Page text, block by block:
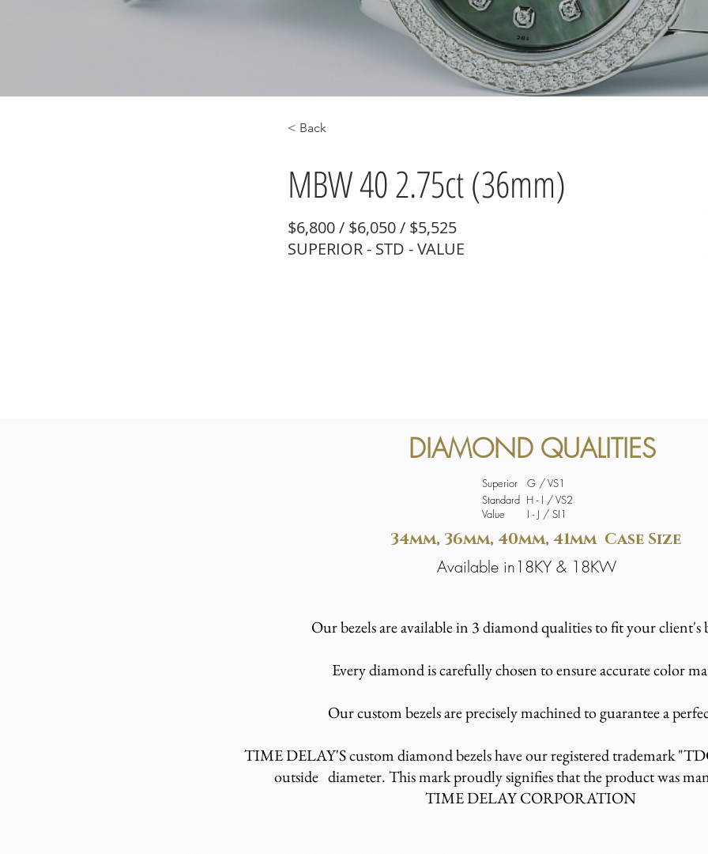
< Back
MBW 40 2.75ct (36mm)
$6,800 / $6,050 / $5,525
SUPERIOR - STD - VALUE
Standard H - I / VS2
Value I - J / SI1
DIAMOND QUALITIES
Superior G / VS1
34mm, 36mm, 40mm, 41mm Case Size
Available in18KY & 18KW
Our bezels are available in 3 diamond qualities to fit your client's
Every diamond is carefully chosen to ensure accurate color
Our custom bezels are precisely machined to guarantee a
TIME DELAY'S custom diamond bezels have our registered trademark
outside diameter. This mark proudly signifies that the product was
TIME DELAY CORPORATION